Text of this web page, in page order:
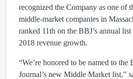
recognized the Company as one of
middle-market companies in
ranked 11th on the BBJ’s annual
2018 revenue growth.
“We’re honored to be named to the
Journal’s new Middle Market list,”